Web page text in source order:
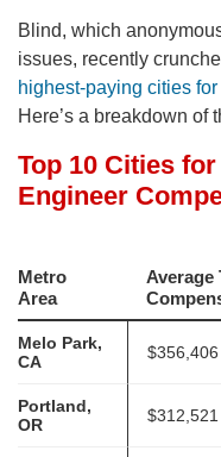
Blind, which
issues, recently
highest-paying cities
Here’s a breakdown of